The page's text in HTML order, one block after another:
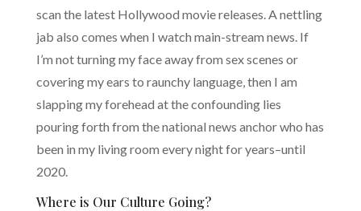
scan the latest Hollywood movie releases. A nettling
jab also comes when I watch main-stream news. If
I’m not turning my face away from sex scenes or
covering my ears to raunchy language, then I am
slapping my forehead at the confounding lies
pouring forth from the national news anchor who has
been in my living room every night for years–until
2020.
Where is Our Culture Going?